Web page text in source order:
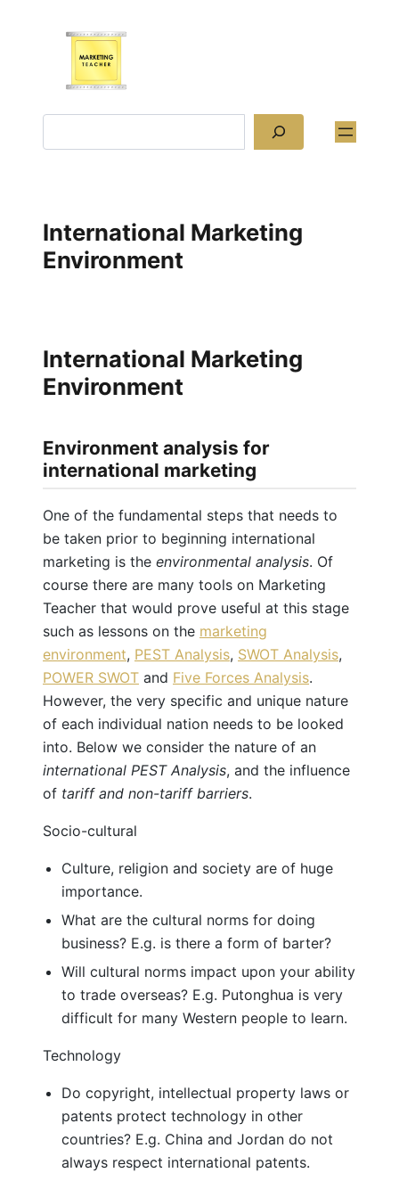
International Marketing
Environment
International Marketing
Environment
Environment analysis for
international marketing
One of the fundamental steps that needs to
be taken prior to beginning international
marketing is the environmental analysis. Of
course there are many tools on Marketing
Teacher that would prove useful at this stage
such as lessons on the marketing
environment, PEST Analysis, SWOT Analysis,
POWER SWOT and Five Forces Analysis.
However, the very specific and unique nature
of each individual nation needs to be looked
into. Below we consider the nature of an
international PEST Analysis, and the influence
of tariff and non-tariff barriers.
Socio-cultural
Culture, religion and society are of huge
importance.
What are the cultural norms for doing
business? E.g. is there a form of barter?
Will cultural norms impact upon your ability
to trade overseas? E.g. Putonghua is very
difficult for many Western people to learn.
Technology
Do copyright, intellectual property laws or
patents protect technology in other
countries? E.g. China and Jordan do not
always respect international patents.